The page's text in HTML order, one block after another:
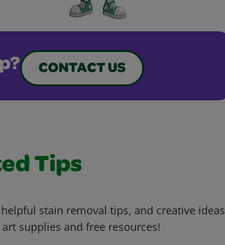
CONTACT US
Tips
stain removal tips, and creative ideas
supplies and free resources!